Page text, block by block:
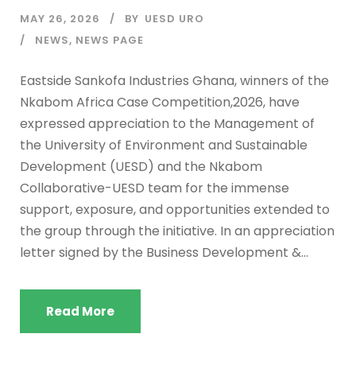
MAY 26, 2026 BY UESD URO
NEWS, NEWS PAGE
Eastside Sankofa Industries Ghana, winners of the
Nkabom Africa Case Competition,2026, have
expressed appreciation to the Management of
the University of Environment and Sustainable
Development (UESD) and the Nkabom
Collaborative-UESD team for the immense
support, exposure, and opportunities extended to
the group through the initiative. In an appreciation
letter signed by the Business Development &...
Read More